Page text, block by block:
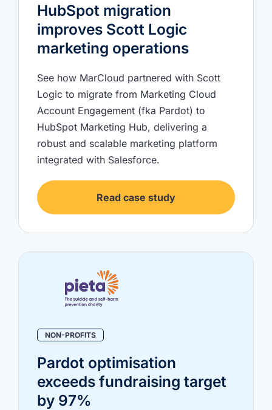
HubSpot migration
improves Scott Logic
marketing operations
See how MarCloud partnered with Scott
Logic to migrate from Marketing Cloud
Account Engagement (fka Pardot) to
HubSpot Marketing Hub, delivering a
robust and scalable marketing platform
integrated with Salesforce.
Read case study
NON-PROFITS
Pardot optimisation
exceeds fundraising target
by 97%